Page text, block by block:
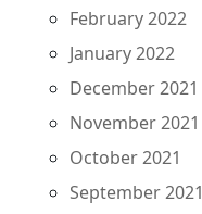
February 2022
January 2022
December 2021
November 2021
October 2021
September 2021